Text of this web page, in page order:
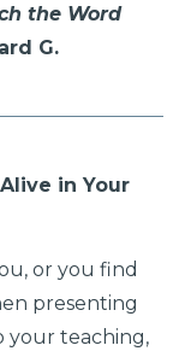
the Word
G.
in Your
or you find
presenting
your teaching,